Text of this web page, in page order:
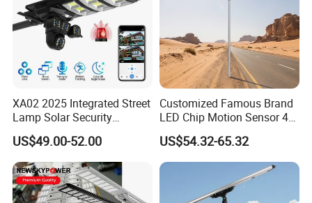
XA02 2025 Integrated Street
Lamp Solar Security
Camera Outdoor
Longstandby Wireless CCTV
Surveillance Camera
US$49.00-52.00
Customized Famous Brand
LED Chip Motion Sensor 4G
CCTV Solar Street Light with
APP Control
US$54.32-65.32